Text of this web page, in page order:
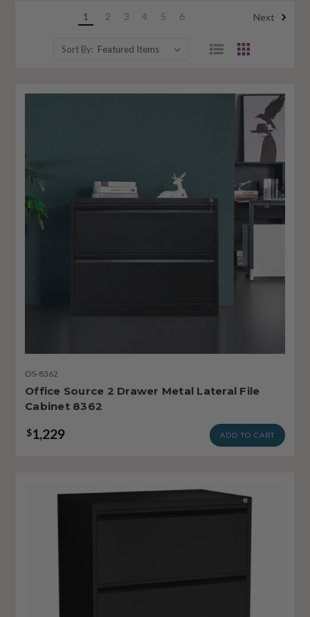
1 2 3 4 5 6 Next
Sort By:
OS-8362
Office Source 2 Drawer Metal Lateral File
Cabinet 8362
$1,229 ADD TO CART